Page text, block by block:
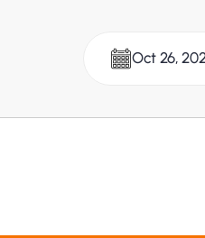
Oct 26,